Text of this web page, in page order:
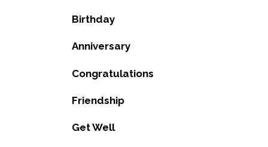
Birthday
Anniversary
Congratulations
Friendship
Get Well